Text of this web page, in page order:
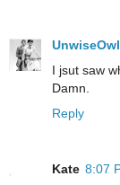
UnwiseOwl
I jsut saw
Damn.
Reply
Kate 8:07